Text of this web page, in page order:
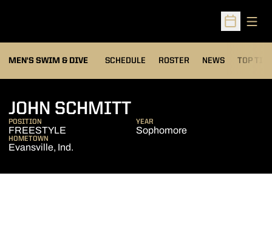
Open
MEN'S SWIM & DIVE SCHEDULE ROSTER NEWS TOP
JOHN SCHMITTSEASON 2006-07
POSITION
FREESTYLE
YEAR
Sophomore
HOMETOWN
Evansville, Ind.